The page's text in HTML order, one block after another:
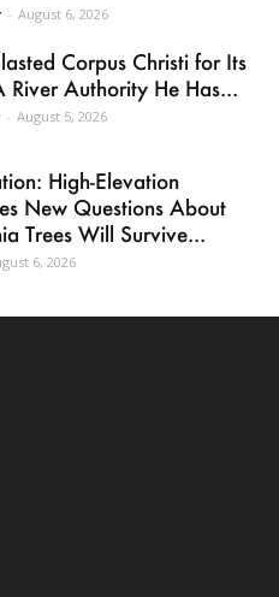
- August 6, 2026
Corpus Christi for Its
River Authority He Has...
- August 5, 2026
High-Elevation
New Questions About
Trees Will Survive...
6, 2026